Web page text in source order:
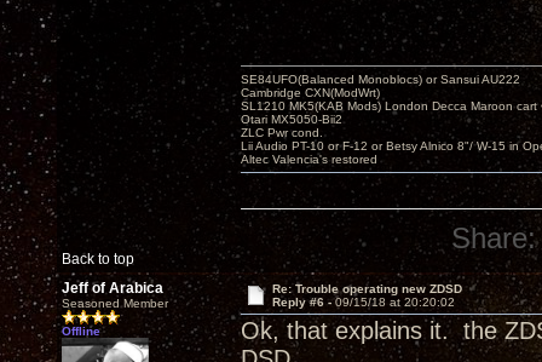
Back to top
SE84UFO(Balanced Monoblocs) or Sansui AU222
Cambridge CXN(ModWrt)
SL1210 MK5(KAB Mods) London Decca Maroon cart
Otari MX5050-Bii2
ZLC Pwr cond.
Lii Audio PT-10 or F-12 or Betsy Alnico 8"/ W-15 in
Altec Valencia's restored
Share:
Jeff of Arabica
Seasoned Member
Offline
Re: Trouble operating new ZDSD
Reply #6 -09/15/18 at 20:20:02
Ok, that explains it. the